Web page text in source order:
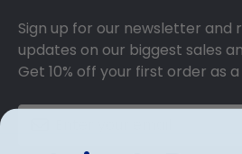
Sign up for our newsletter and
updates on our biggest sales
Get 10% off your first order as